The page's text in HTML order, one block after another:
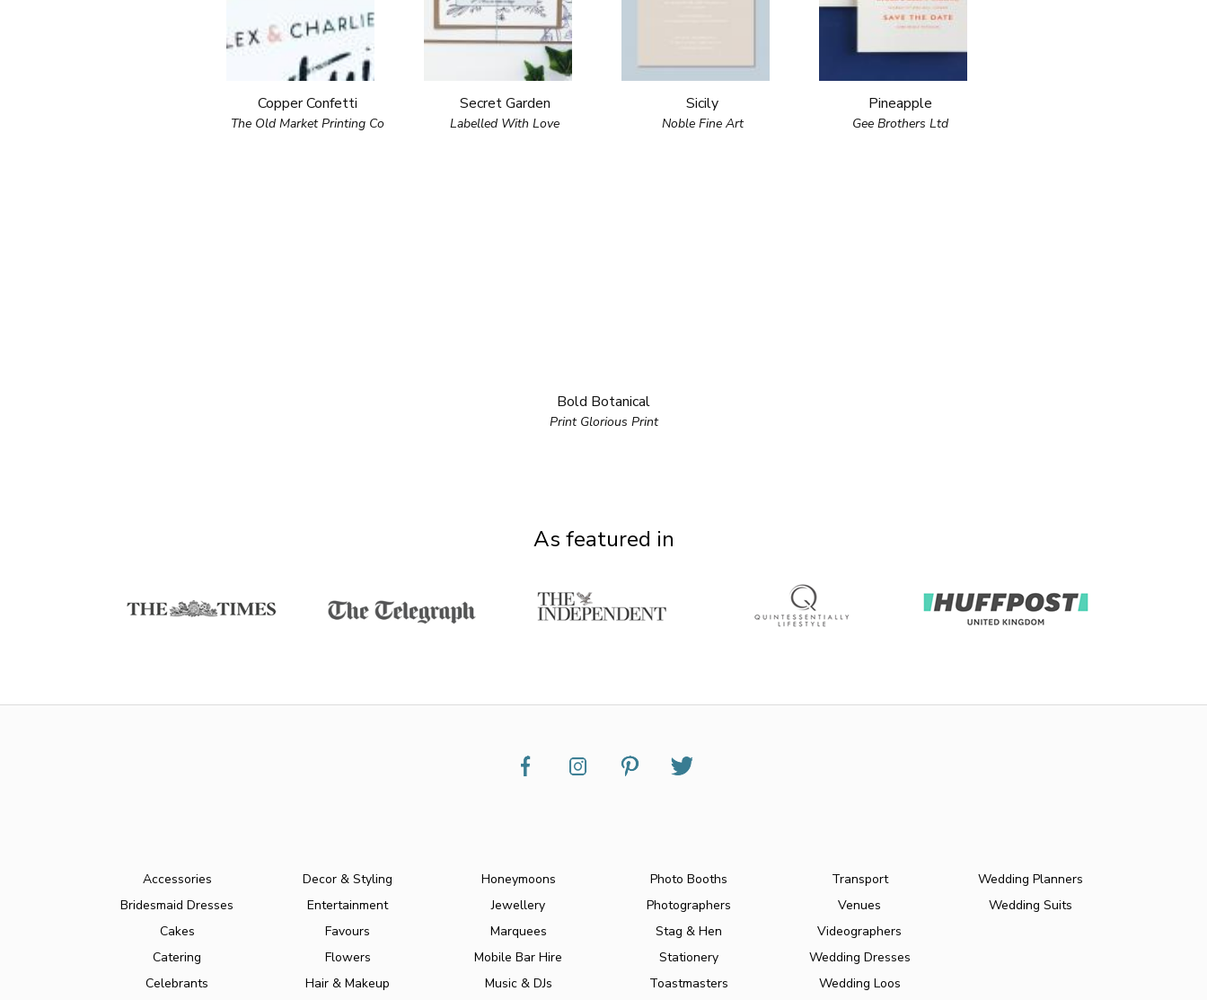
Copper Confetti
The Old Market Printing Co
Secret Garden
Labelled With Love
Sicily
Noble Fine Art
Pineapple
Gee Brothers Ltd
Bold Botanical
Print Glorious Print
As featured in
Accessories
Bridesmaid Dresses
Cakes
Catering
Celebrants
Decor & Styling
Entertainment
Favours
Flowers
Hair & Makeup
Honeymoons
Jewellery
Marquees
Mobile Bar Hire
Music & DJs
Photo Booths
Photographers
Stag & Hen
Stationery
Toastmasters
Transport
Venues
Videographers
Wedding Dresses
Wedding Loos
Wedding Planners
Wedding Suits